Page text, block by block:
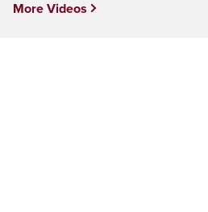
More Videos